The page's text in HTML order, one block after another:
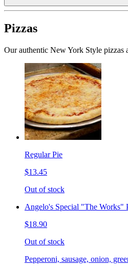
Pizzas
Our authentic New York Style pizzas
Regular Pie
$13.45
Out of stock
Angelo's Special "The Works"
$18.90
Out of stock
Pepperoni, sausage, onion,